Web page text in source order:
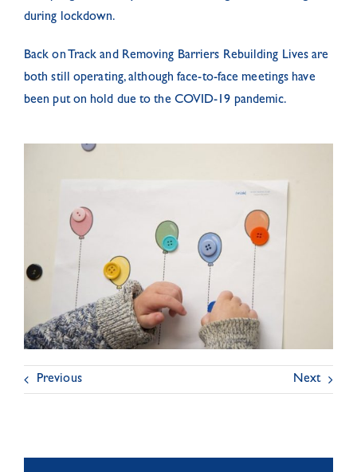
during lockdown.
Back on Track and Removing Barriers Rebuilding Lives are
both still operating, although face-to-face meetings have
been put on hold due to the COVID-19 pandemic.
Previous Next